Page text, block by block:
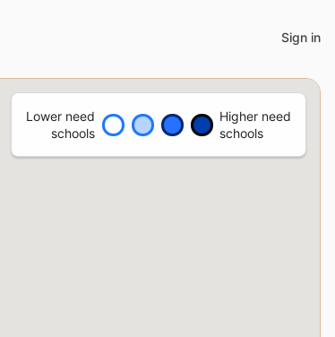
Sign in
Lower need
schools
Higher need
schools